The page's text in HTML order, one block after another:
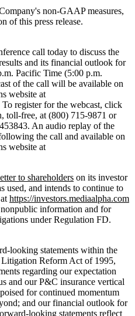
non-GAAP measures,
of this press release.
call today to discuss the
and its financial outlook for
Pacific Time (5:00 p.m.
of the call will be available on
website at
To register for the webcast, click
toll-free, at (800) 715-9871 or
An audio replay of the
the call and available on
website at
to shareholders on its investor
used, and intends to continue to
https://investors.mediaalpha.com
information and for
under Regulation FD.
looking statements within the
Reform Act of 1995,
regarding our expectation
and our P&C insurance vertical
for continued momentum
and our financial outlook for
looking statements reflect